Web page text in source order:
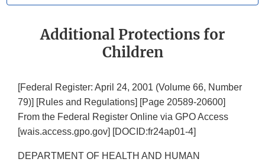
Additional Protections for
Children
[Federal Register: April 24, 2001 (Volume 66, Number
79)] [Rules and Regulations] [Page 20589-20600]
From the Federal Register Online via GPO Access
[wais.access.gpo.gov] [DOCID:fr24ap01-4]
DEPARTMENT OF HEALTH AND HUMAN